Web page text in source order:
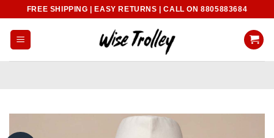
content
FREE SHIPPING | EASY RETURNS | CALL ON 8805883684